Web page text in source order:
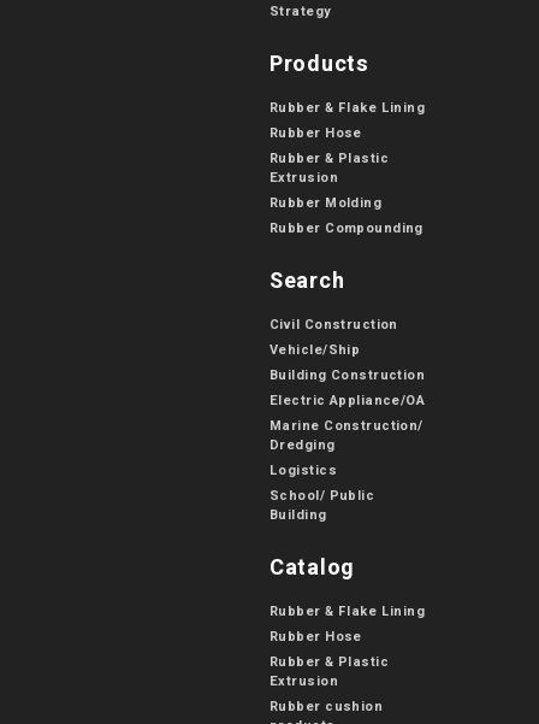
Strategy
Products
Rubber & Flake Lining
Rubber Hose
Rubber & Plastic
Extrusion
Rubber Molding
Rubber Compounding
Search
Civil Construction
Vehicle/Ship
Building Construction
Electric Appliance/OA
Marine Construction/
Dredging
Logistics
School/ Public
Building
Catalog
Rubber & Flake Lining
Rubber Hose
Rubber & Plastic
Extrusion
Rubber cushion